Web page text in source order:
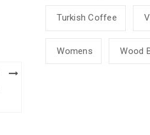
Turkish Coffee
Womens Wood